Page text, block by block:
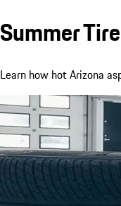
Summer
Learn how hot Arizona